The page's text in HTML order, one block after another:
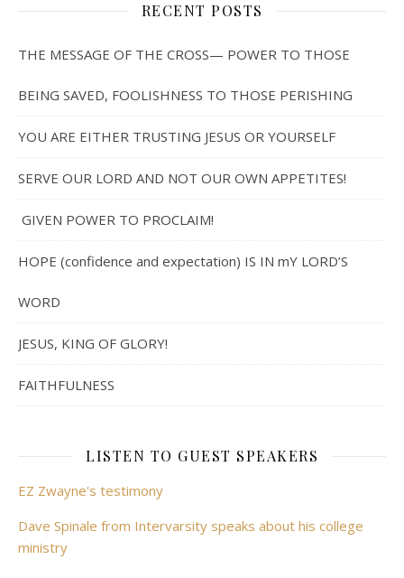
RECENT POSTS
THE MESSAGE OF THE CROSS— POWER TO THOSE
BEING SAVED, FOOLISHNESS TO THOSE PERISHING
YOU ARE EITHER TRUSTING JESUS OR YOURSELF
SERVE OUR LORD AND NOT OUR OWN APPETITES!
GIVEN POWER TO PROCLAIM!
HOPE (confidence and expectation) IS IN mY LORD’S
WORD
JESUS, KING OF GLORY!
FAITHFULNESS
LISTEN TO GUEST SPEAKERS
EZ Zwayne's testimony
Dave Spinale from Intervarsity speaks about his college
ministry